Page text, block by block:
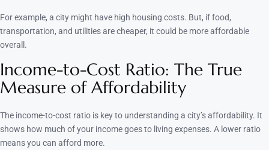
For example, a city might have high housing costs. But, if food,
transportation, and utilities are cheaper, it could be more affordable
overall.
Income-to-Cost Ratio: The True
Measure of Affordability
The income-to-cost ratio is key to understanding a city’s affordability. It
shows how much of your income goes to living expenses. A lower ratio
means you can afford more.